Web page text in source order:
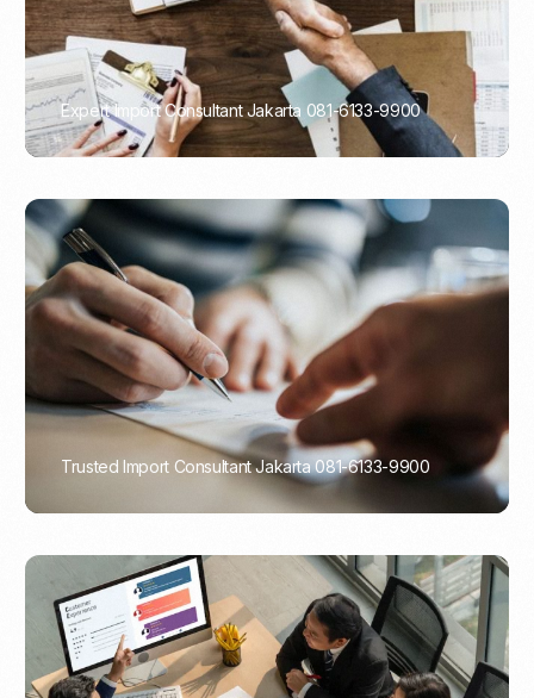
Expert Import Consultant Jakarta 081-6133-9900
PORTADMIN
Trusted Import Consultant Jakarta 081-6133-9900